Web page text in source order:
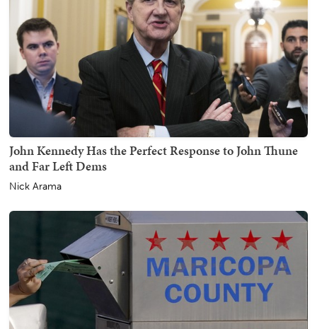
John Kennedy Has the Perfect Response to John Thune
and Far Left Dems
Nick Arama